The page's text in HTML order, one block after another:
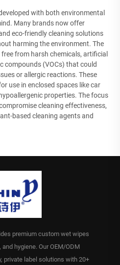
with both environmental
Many brands now offer
eco-friendly cleaning solutions
harming the environment. The
from harsh chemicals, artificial
compounds (VOCs) that could
or allergic reactions. These
use in enclosed spaces like car
properties. The focus
cleaning effectiveness,
based cleaning agents and
premium custom wet wipes
hygiene. Our OEM/ODM
private label solutions with 20+